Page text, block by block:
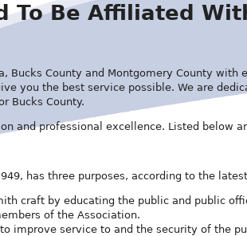
To Be Affiliated
Bucks County and Montgomery County
you the best service possible. We are
Bucks County.
and professional excellence. Listed below
has three purposes, according to the
craft by educating the public and public
of the Association.
improve service to and the security of the